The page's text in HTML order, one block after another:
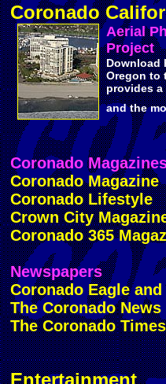
Coronado
Aerial
Project
Download
Oregon to
provides a
and the
Coronado
Coronado Magazine
Coronado Lifestyle
Crown City
Coronado 365
Newspapers
Coronado Eagle
The Coronado
The Coronado
Entertainment